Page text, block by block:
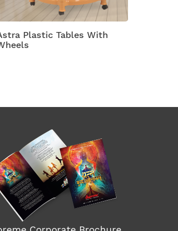
Atlanta Plastic Dining Tables